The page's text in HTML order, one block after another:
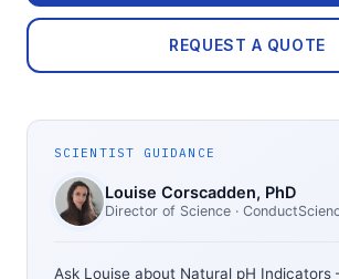
REQUEST A QUOTE
SCIENTIST GUIDANCE
Louise Corscadden, PhD
Director of Science ·
Ask Louise about Natural pH